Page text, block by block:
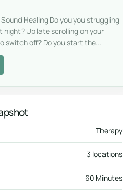
Healing Do you you struggling
night? Up late scrolling on your
switch off? Do you start the...
Therapy
3 locations
60 Minutes